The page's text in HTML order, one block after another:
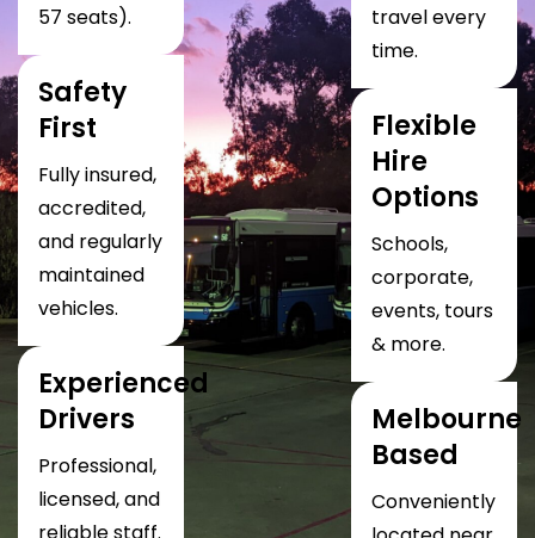
57 seats).
Safety
First
Fully insured,
accredited,
and regularly
maintained
vehicles.
Experienced
Drivers
Professional,
licensed, and
travel every
time.
Flexible
Hire
Options
Schools,
corporate,
events, tours
& more.
Melbourne
Based
Conveniently